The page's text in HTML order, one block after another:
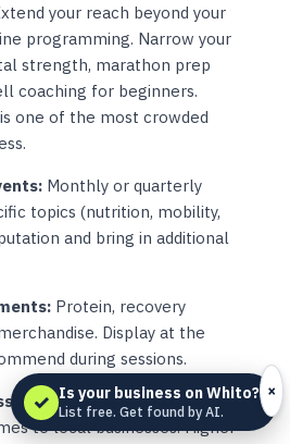
your reach beyond your
programming. Narrow your
strength, marathon prep
coaching for beginners.
one of the most crowded
Monthly or quarterly
topics (nutrition, mobility,
and bring in additional
Protein, recovery
Display at the
during sessions.
Offer group sessions or
to local businesses. Higher
✓ Is your business on Whito?
List free. Get found by AI.
×